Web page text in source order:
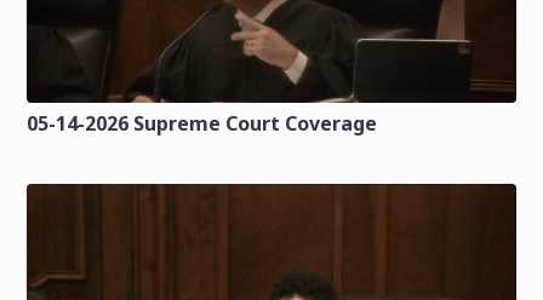
05-14-2026 Supreme Court Coverage